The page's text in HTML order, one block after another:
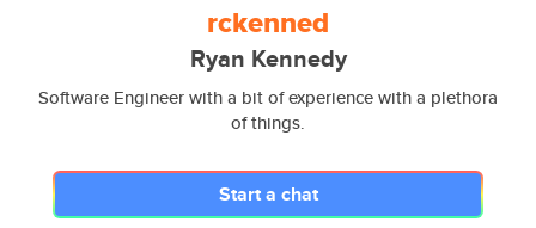
rckenned
Ryan Kennedy
Software Engineer with a bit of experience with a plethora
of things.
Start a chat